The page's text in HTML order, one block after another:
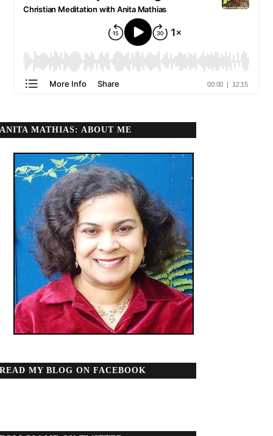
ANITA MATHIAS: ABOUT ME
READ MY BLOG ON FACEBOOK